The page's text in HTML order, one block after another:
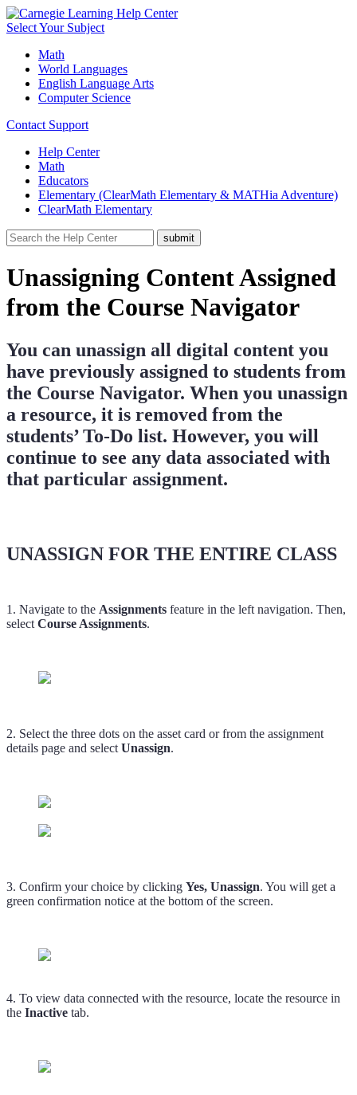
Select Your Subject
Math
World Languages
English Language Arts
Computer Science
Contact Support
Help Center
Math
Educators
Elementary (ClearMath Elementary & MATHia Adventure)
ClearMath Elementary
Unassigning Content Assigned
from the Course Navigator
You can unassign all digital content you
have previously assigned to students from
the Course Navigator. When you unassign
a resource, it is removed from the
students’ To-Do list. However, you will
continue to see any data associated with
that particular assignment.
UNASSIGN FOR THE ENTIRE CLASS
1. Navigate to the Assignments feature in the left navigation. Then,
select Course Assignments.
2. Select the three dots on the asset card or from the assignment
details page and select Unassign.
3. Confirm your choice by clicking Yes, Unassign. You will get a
green confirmation notice at the bottom of the screen.
4. To view data connected with the resource, locate the resource in
the Inactive tab.